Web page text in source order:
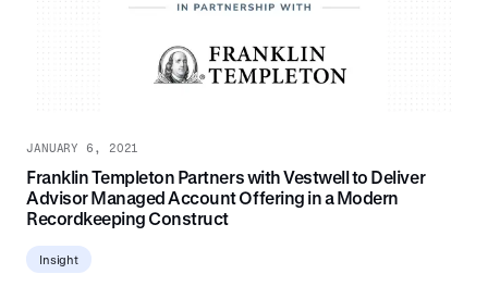
JANUARY 6, 2021
Franklin Templeton Partners with Vestwell to Deliver
Advisor Managed Account Offering in a Modern
Recordkeeping Construct
Insight